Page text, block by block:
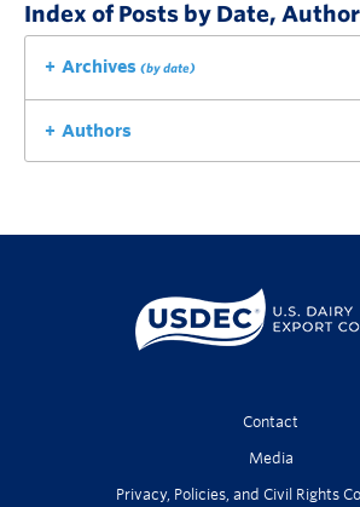
Index of Posts by Date, Author
Archives (by date)
Authors
Contact
Media
Privacy, Policies, and Civil Rights